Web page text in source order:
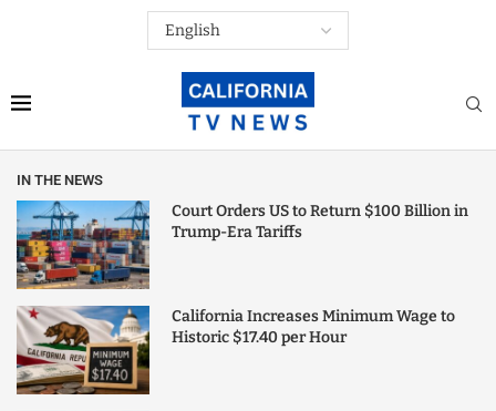
IN THE NEWS
Court Orders US to Return $100 Billion in
Trump-Era Tariffs
California Increases Minimum Wage to
Historic $17.40 per Hour